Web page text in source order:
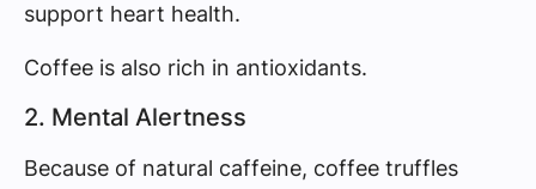
support heart health.
Coffee is also rich in antioxidants.
2. Mental Alertness
Because of natural caffeine, coffee truffles